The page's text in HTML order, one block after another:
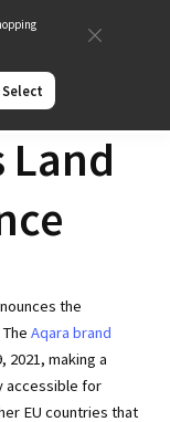
Select
Land
the
Aqara brand
2021, making a
accessible for
EU countries that